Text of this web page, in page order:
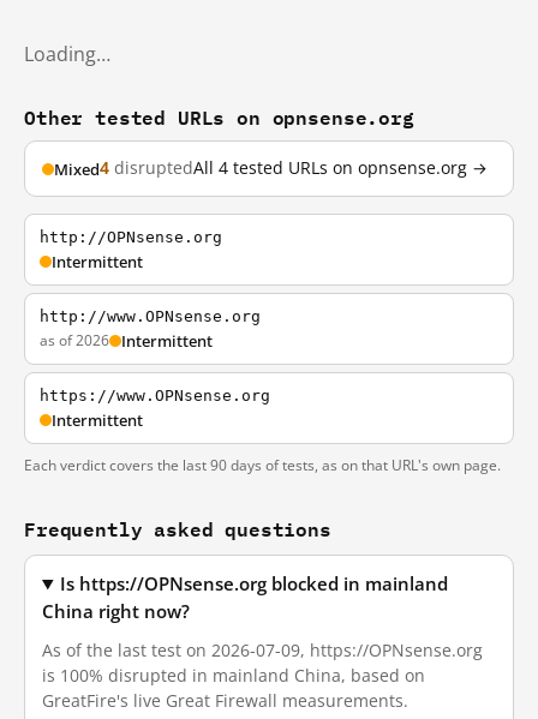
Loading…
Other tested URLs on opnsense.org
Mixed4 disruptedAll 4 tested URLs on opnsense.org →
http://OPNsense.org
Intermittent
http://www.OPNsense.org
as of 2026 Intermittent
https://www.OPNsense.org
Intermittent
Each verdict covers the last 90 days of tests, as on that URL's own page.
Frequently asked questions
Is https://OPNsense.org blocked in mainland
China right now?
As of the last test on 2026-07-09, https://OPNsense.org
is 100% disrupted in mainland China, based on
GreatFire's live Great Firewall measurements.